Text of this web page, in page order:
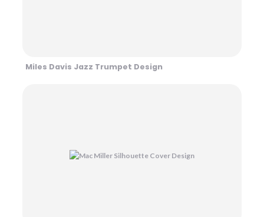
Miles Davis Jazz Trumpet Design